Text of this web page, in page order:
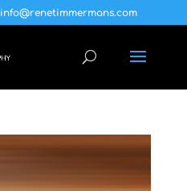
info@renetimmermans.com